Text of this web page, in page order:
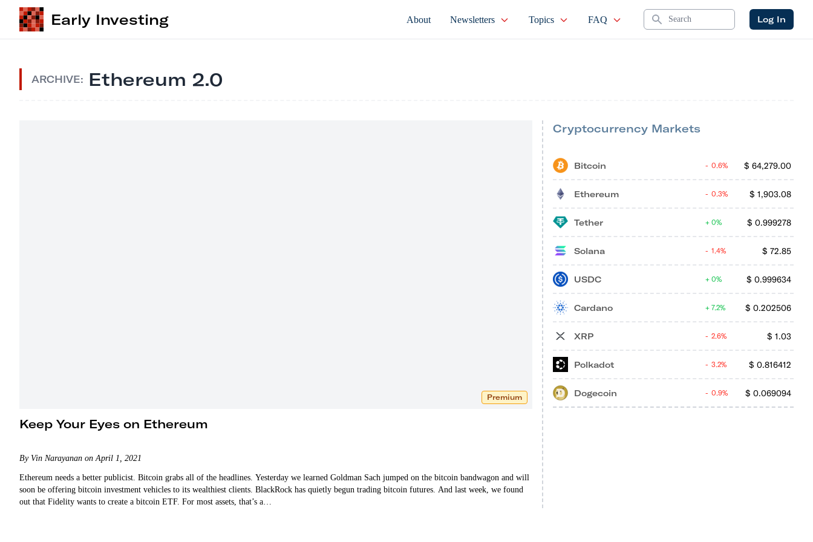
Early Investing About Newsletters Topics FAQ Search Log In
ARCHIVE: Ethereum 2.0
Premium
Keep Your Eyes on Ethereum
By Vin Narayanan on April 1, 2021
Ethereum needs a better publicist. Bitcoin grabs all of the headlines. Yesterday we learned Goldman Sach jumped on the bitcoin bandwagon and will
soon be offering bitcoin investment vehicles to its wealthiest clients. BlackRock has quietly begun trading bitcoin futures. And last week, we found
out that Fidelity wants to create a bitcoin ETF. For most assets, that’s a…
Cryptocurrency Markets
Bitcoin $ 64,279.00
0.6%
Ethereum $ 1,903.08
0.3%
Tether $ 0.999278
0%
Solana $ 72.85
1.4%
USDC $ 0.999634
0%
Cardano $ 0.202506
7.2%
XRP $ 1.03
2.6%
Polkadot $ 0.816412
3.2%
Dogecoin $ 0.069094
0.9%